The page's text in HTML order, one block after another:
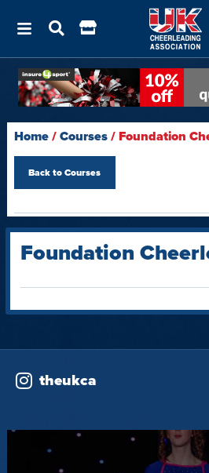
Home/ Courses/ Foundation
Back toCourses
Foundation
theukca